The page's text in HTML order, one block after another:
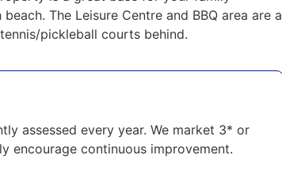
The Leisure Centre and BBQ area are a
pickleball courts behind.
assessed every year. We market 3* or
encourage continuous improvement.